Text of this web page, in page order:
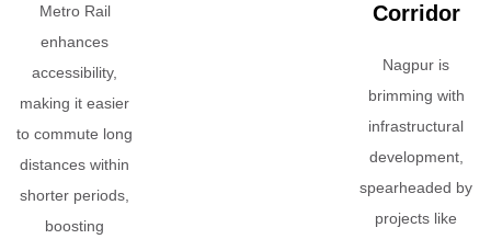
Metro Rail
enhances
accessibility,
making it easier
to commute long
distances within
shorter periods,
boosting
Corridor
Nagpur is
brimming with
infrastructural
development,
spearheaded by
projects like